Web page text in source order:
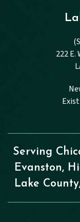
222 E.
Serving
Evanston,
Lake